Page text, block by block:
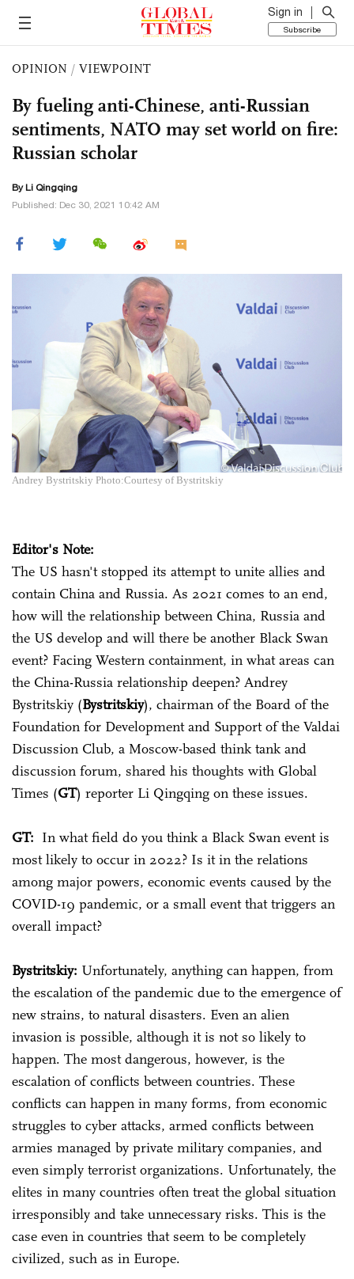
Sign in
Subscribe
OPINION / VIEWPOINT
By fueling anti-Chinese, anti-Russian
sentiments, NATO may set world on fire:
Russian scholar
By Li Qingqing
Published: Dec 30, 2021 10:42 AM
Andrey Bystritskiy Photo:Courtesy of Bystritskiy
Editor's Note:
The US hasn't stopped its attempt to unite allies and
contain China and Russia. As 2021 comes to an end,
how will the relationship between China, Russia and
the US develop and will there be another Black Swan
event? Facing Western containment, in what areas can
the China-Russia relationship deepen? Andrey
Bystritskiy (Bystritskiy), chairman of the Board of the
Foundation for Development and Support of the Valdai
Discussion Club, a Moscow-based think tank and
discussion forum, shared his thoughts with Global
Times (GT) reporter Li Qingqing on these issues.
GT: In what field do you think a Black Swan event is
most likely to occur in 2022? Is it in the relations
among major powers, economic events caused by the
COVID-19 pandemic, or a small event that triggers an
overall impact?
Bystritskiy: Unfortunately, anything can happen, from
the escalation of the pandemic due to the emergence of
new strains, to natural disasters. Even an alien
invasion is possible, although it is not so likely to
happen. The most dangerous, however, is the
escalation of conflicts between countries. These
conflicts can happen in many forms, from economic
struggles to cyber attacks, armed conflicts between
armies managed by private military companies, and
even simply terrorist organizations. Unfortunately, the
elites in many countries often treat the global situation
irresponsibly and take unnecessary risks. This is the
case even in countries that seem to be completely
civilized, such as in Europe.